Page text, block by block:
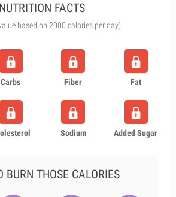
NUTRITION FACTS
based on 2000 calories per day)
Carbs Fiber Fat
Sodium Added Sugar
BURN THOSE CALORIES